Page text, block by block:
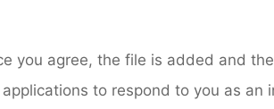
you agree, the file is added and
to respond to you as an